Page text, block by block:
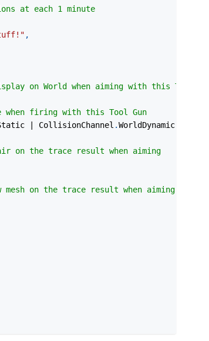
at each 1 minute
,
on World when aiming with this Tool Gun
when firing with this Tool Gun
CollisionChannel .WorldDynamic
on the trace result when aiming
on the trace result when aiming